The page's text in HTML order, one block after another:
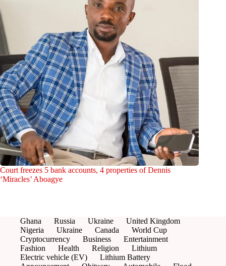
Court freezes 5 bank accounts, 4 properties of Dennis
‘Miracles’ Aboagye
Ghana Russia Ukraine
United Kingdom
Nigeria
Ukraine Canada
World Cup
Cryptocurrency
Business
Entertainment
Fashion
Health Religion
Lithium
Electric vehicle (EV)
Lithium Battery